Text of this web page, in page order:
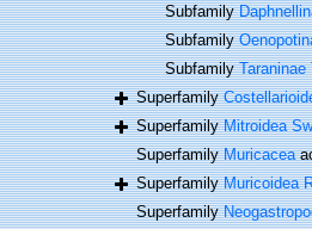
Subfamily
Subfamily
SubfamilyTaraninae
Superfamily
SuperfamilyMitroidea
SuperfamilyMuricacea
SuperfamilyMuricoidea
Superfamily